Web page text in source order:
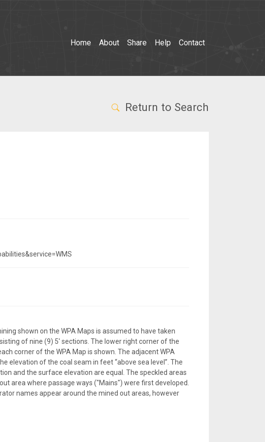
Home About Share Help Contact
Return to Search
shown on the WPA Maps is assumed to have taken
of nine (9) 5' sections. The lower right corner of the
corner of the WPA Map is shown. The adjacent WPA
elevation of the coal seam in feet “above sea level”. The
and the surface elevation are equal. The speckled areas
area where passage ways ("Mains") were first developed.
names appear around the mined out areas, however